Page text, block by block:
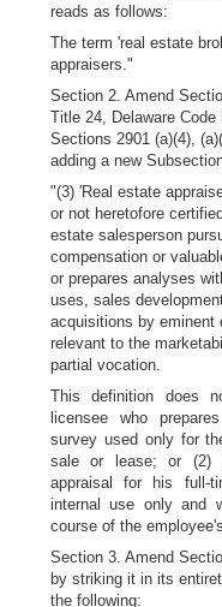
reads as follows:
The term 'real estate
appraisers."
Section 2. Amend
Title 24, Delaware
Sections 2901 (a)(4),
adding a new
"(3) 'Real estate
or not heretofore
estate salesperson
compensation or
or prepares analyses
uses, sales
acquisitions by eminent
relevant to the
partial vocation.
This definition does
licensee who
survey used only for
sale or lease; or (2)
appraisal for his full-
internal use only and
course of the
Section 3. Amend
by striking it in its
the following: